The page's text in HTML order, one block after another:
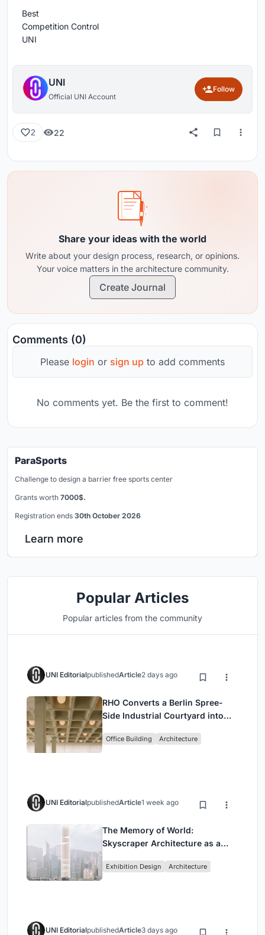
Best
Competition Control
UNI
UNI
Official UNI Account
Follow
2 22
Share your ideas with the world
Write about your design process, research, or opinions.
Your voice matters in the architecture community.
Create Journal
Comments (0)
Please login or sign up to add comments
No comments yet. Be the first to comment!
ParaSports
Challenge to design a barrier free sports center
Grants worth 7000$.
Registration ends 30th October 2026
Learn more
Popular Articles
Popular articles from the community
UNI EditorialpublishedArticle2 days ago
RHO Converts a Berlin Spree-
Side Industrial Courtyard into
Headquarters
Office Building Architecture
UNI EditorialpublishedArticle1 week ago
The Memory of World:
Skyscraper Architecture as a
Civilization
Exhibition Design Architecture
UNI EditorialpublishedArticle3 days ago